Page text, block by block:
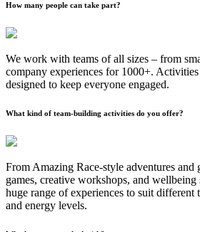
How many people can take part?
We work with teams of all sizes – from
company experiences for 1000+. Activities
designed to keep everyone engaged.
What kind of team-building activities do you offer?
From Amazing Race-style adventures and
games, creative workshops, and wellbeing
huge range of experiences to suit different
and energy levels.